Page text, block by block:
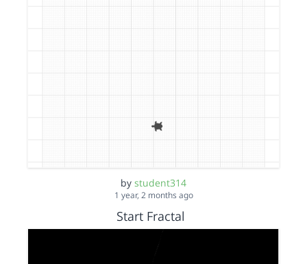
by student314
1 year, 2 months ago
Start Fractal